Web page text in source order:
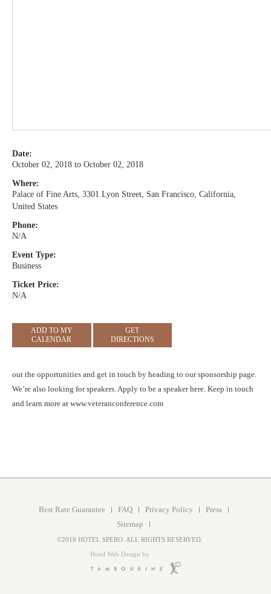
Date:
October 02, 2018 to October 02, 2018
Where:
Palace of Fine Arts, 3301 Lyon Street, San Francisco, California,
United States
Phone:
N/A
Event Type:
Business
Ticket Price:
N/A
ADD TO MY
CALENDAR
GET
DIRECTIONS
out the opportunities and get in touch by heading to our sponsorship page.
We’re also looking for speakers. Apply to be a speaker here. Keep in touch
and learn more at www.veteranconference.com
Best Rate Guarantee FAQ Privacy Policy
Press
Sitemap
©2018 HOTEL SPERO. ALL RIGHTS RESERVED.
Hotel Web Design by